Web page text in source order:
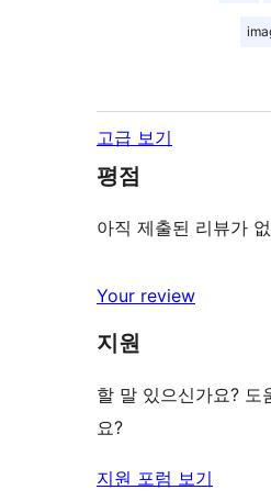
고급 보기
평점
아직 제출된 리뷰가
Your review
지원
할 말 있으신가요? 도
요?
지원 포럼 보기